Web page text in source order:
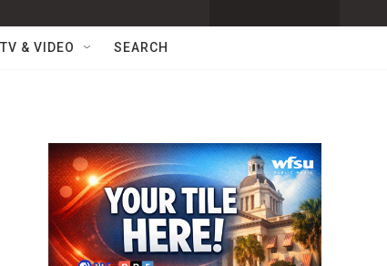
TV & VIDEO SEARCH